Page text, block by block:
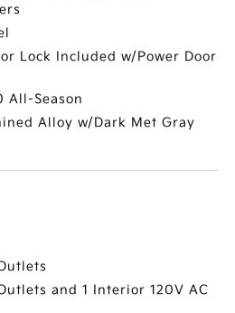
Lock Included w/Power Door
All-Season
Alloy w/Dark Met Gray
and 1 Interior 120V AC